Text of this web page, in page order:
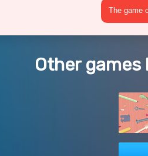
The game
Other games